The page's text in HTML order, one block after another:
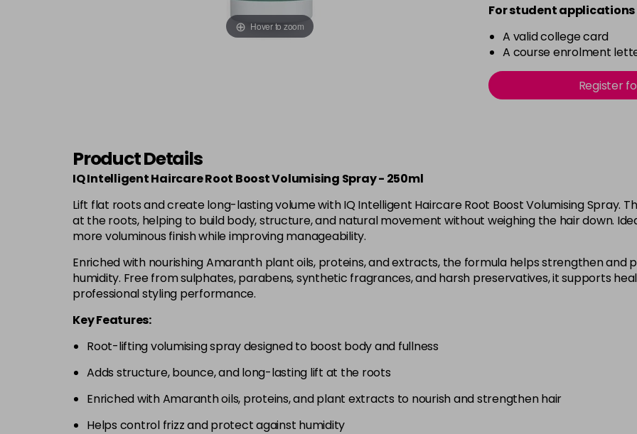
Hover to zoom
For student
A valid college card
A course enrolment
Register
Product Details
IQ Intelligent Haircare Root Boost Volumising Spray - 250ml
Lift flat roots and create long-lasting volume with IQ Intelligent Haircare Root Boost Volumising Spray.
at the roots, helping to build body, structure, and natural movement without weighing the hair down.
more voluminous finish while improving manageability.
Enriched with nourishing Amaranth plant oils, proteins, and extracts, the formula helps strengthen
humidity. Free from sulphates, parabens, synthetic fragrances, and harsh preservatives, it supports
professional styling performance.
Key Features:
Root-lifting volumising spray designed to boost body and fullness
Adds structure, bounce, and long-lasting lift at the roots
Enriched with Amaranth oils, proteins, and plant extracts to nourish and strengthen hair
Helps control frizz and protect against humidity